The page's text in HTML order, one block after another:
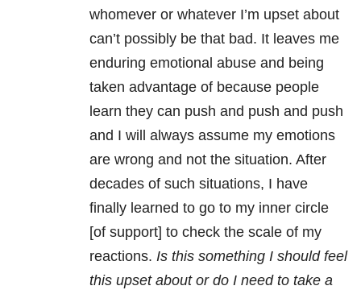
whomever or whatever I’m upset about
can’t possibly be that bad. It leaves me
enduring emotional abuse and being
taken advantage of because people
learn they can push and push and push
and I will always assume my emotions
are wrong and not the situation. After
decades of such situations, I have
finally learned to go to my inner circle
[of support] to check the scale of my
reactions. Is this something I should feel
this upset about or do I need to take a